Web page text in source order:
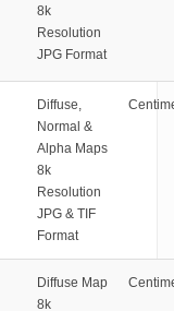
8k
Resolution
JPG Format
Diffuse,
Normal &
Alpha Maps
8k
Resolution
JPG & TIF
Format
Diffuse Map
8k